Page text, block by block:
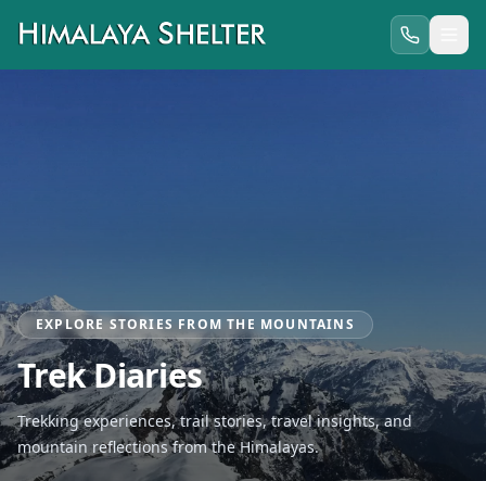
EXPLORE STORIES FROM THE MOUNTAINS
Trek Diaries
Trekking experiences, trail stories, travel insights, and
mountain reflections from the Himalayas.